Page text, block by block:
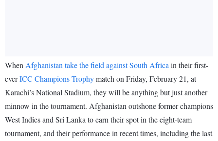
When Afghanistan take the field against South Africa in their first-
everICC Champions Trophymatch on Friday, February 21, at
Karachi’s National Stadium, they will be anything but just another
minnow in the tournament. Afghanistan outshone former champions
West Indies and Sri Lanka to earn their spot in the eight-team
tournament, and their performance in recent times, including the last